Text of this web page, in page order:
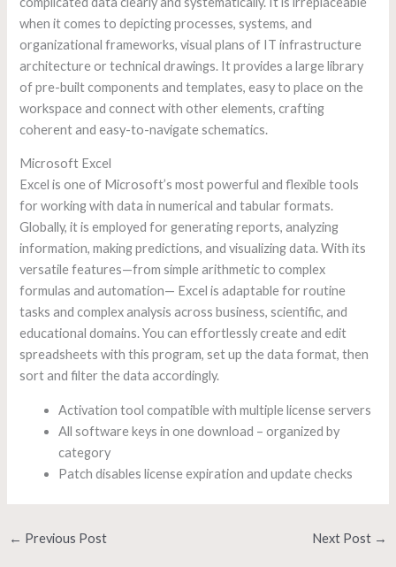
when it comes to depicting processes, systems, and
organizational frameworks, visual plans of IT infrastructure
architecture or technical drawings. It provides a large library
of pre-built components and templates, easy to place on the
workspace and connect with other elements, crafting
coherent and easy-to-navigate schematics.
Microsoft Excel
Excel is one of Microsoft’s most powerful and flexible tools
for working with data in numerical and tabular formats.
Globally, it is employed for generating reports, analyzing
information, making predictions, and visualizing data. With its
versatile features—from simple arithmetic to complex
formulas and automation— Excel is adaptable for routine
tasks and complex analysis across business, scientific, and
educational domains. You can effortlessly create and edit
spreadsheets with this program, set up the data format, then
sort and filter the data accordingly.
Activation tool compatible with multiple license servers
All software keys in one download – organized by
category
Patch disables license expiration and update checks
← Previous Post Next Post →